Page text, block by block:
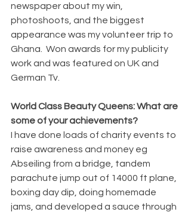
newspaper about my win,
photoshoots, and the biggest
appearance was my volunteer trip to
Ghana.  Won awards for my publicity
work and was featured on UK and
German Tv.
World Class Beauty Queens: What are
some of your achievements?
I have done loads of charity events to
raise awareness and money eg
Abseiling from a bridge, tandem
parachute jump out of 14000 ft plane,
boxing day dip, doing homemade
jams, and developed a sauce through